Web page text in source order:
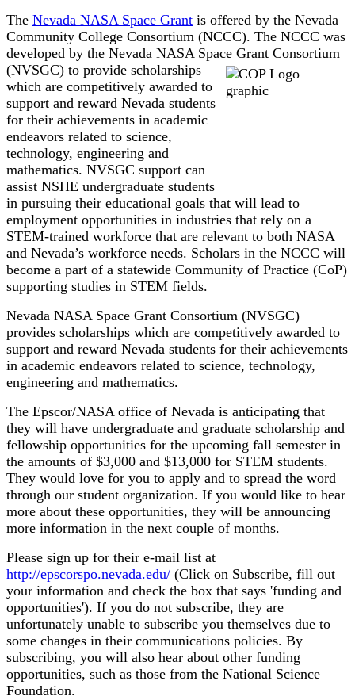
The Nevada NASA Space Grant is offered by the Nevada
Community College Consortium (NCCC). The NCCC was
developed by the Nevada NASA Space Grant Consortium
(NVSGC) to provide scholarships
which are competitively awarded to
support and reward Nevada students
for their achievements in academic
endeavors related to science,
technology, engineering and
mathematics. NVSGC support can
assist NSHE undergraduate students
in pursuing their educational goals that will lead to
employment opportunities in industries that rely on a
STEM-trained workforce that are relevant to both NASA
and Nevada’s workforce needs. Scholars in the NCCC will
become a part of a statewide Community of Practice (CoP)
supporting studies in STEM fields.
Nevada NASA Space Grant Consortium (NVSGC)
provides scholarships which are competitively awarded to
support and reward Nevada students for their achievements
in academic endeavors related to science, technology,
engineering and mathematics.
The Epscor/NASA office of Nevada is anticipating that
they will have undergraduate and graduate scholarship and
fellowship opportunities for the upcoming fall semester in
the amounts of $3,000 and $13,000 for STEM students.
They would love for you to apply and to spread the word
through our student organization. If you would like to hear
more about these opportunities, they will be announcing
more information in the next couple of months.
Please sign up for their e-mail list at
http://epscorspo.nevada.edu/ (Click on Subscribe, fill out
your information and check the box that says 'funding and
opportunities'). If you do not subscribe, they are
unfortunately unable to subscribe you themselves due to
some changes in their communications policies. By
subscribing, you will also hear about other funding
opportunities, such as those from the National Science
Foundation.